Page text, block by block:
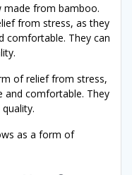
made from bamboo.
from stress, as they
comfortable. They can
of relief from stress,
and comfortable. They
as a form of